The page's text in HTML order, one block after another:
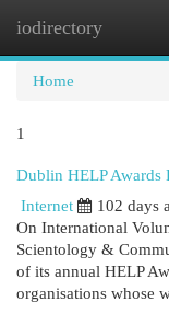
iodirectory
Home
1
Dublin HELP Awards
Internet
102 days
On International
Scientology &
of its annual HELP
organisations whose